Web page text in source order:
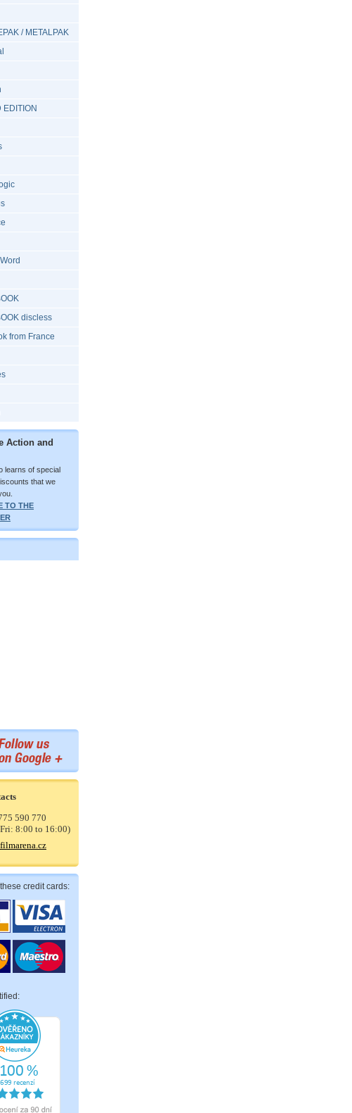
/ METALPAK
EDITION
discless
from France
Action and
learns of special
that we
TO THE
590 770
8:00 to 16:00)
credit cards: